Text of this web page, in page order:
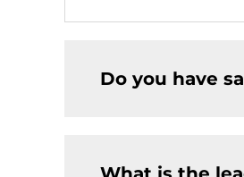
Do you have